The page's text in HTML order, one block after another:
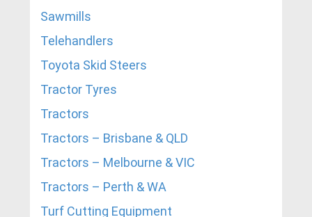
Sawmills
Telehandlers
Toyota Skid Steers
Tractor Tyres
Tractors
Tractors – Brisbane & QLD
Tractors – Melbourne & VIC
Tractors – Perth & WA
Turf Cutting Equipment